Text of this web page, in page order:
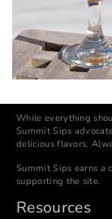
While everything
Summit Sips
delicious flavors.
Summit Sips earns a
supporting the site.
Resources